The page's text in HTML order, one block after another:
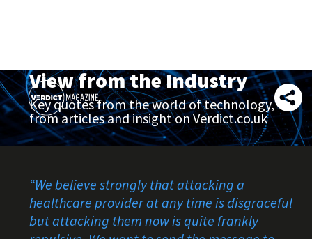
View from the Industry
Key quotes from the world of technology,
from articles and insight on Verdict.co.uk
“We believe strongly that attacking a
healthcare provider at any time is disgraceful
but attacking them now is quite frankly